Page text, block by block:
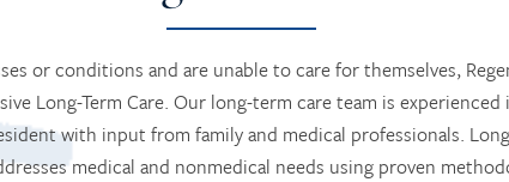
or conditions and are unable to care for themselves,
Long-Term Care. Our long-term care team is
with input from family and medical professionals.
medical and nonmedical needs using proven